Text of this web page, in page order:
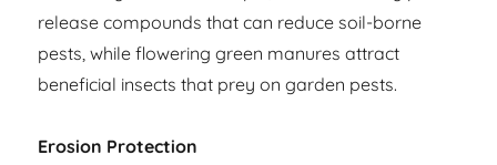
release compounds that can reduce soil-borne
pests, while flowering green manures attract
beneficial insects that prey on garden pests.
Erosion Protection